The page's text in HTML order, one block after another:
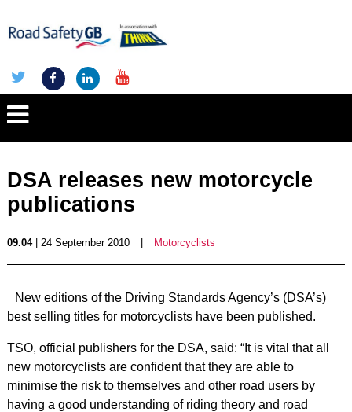
DSA releases new motorcycle
publications
09.04| 24 September 2010 Motorcyclists
New editions of the Driving Standards Agency’s (DSA’s)
best selling titles for motorcyclists have been published.
TSO, official publishers for the DSA, said: “It is vital that all
new motorcyclists are confident that they are able to
minimise the risk to themselves and other road users by
having a good understanding of riding theory and road